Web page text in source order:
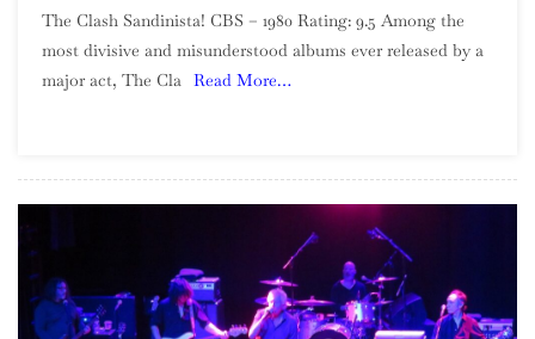
Clash
–
The Clash Sandinista! CBS – 1980 Rating: 9.5 Among the
most divisive and misunderstood albums ever released by a
major act, The Cla
Read More…